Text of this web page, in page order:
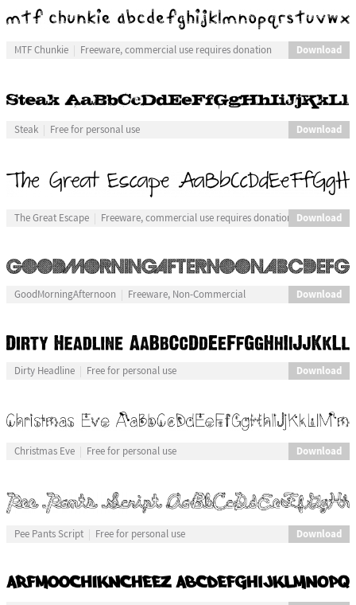
MTF Chunkie Freeware, commercial use requires donation Download
Steak Free for personal use Download
The Great Escape Freeware, commercial use requires donation Download
GoodMorningAfternoon Freeware, Non-Commercial Download
Dirty Headline Free for personal use Download
Christmas Eve Free for personal use Download
Pee Pants Script Free for personal use Download